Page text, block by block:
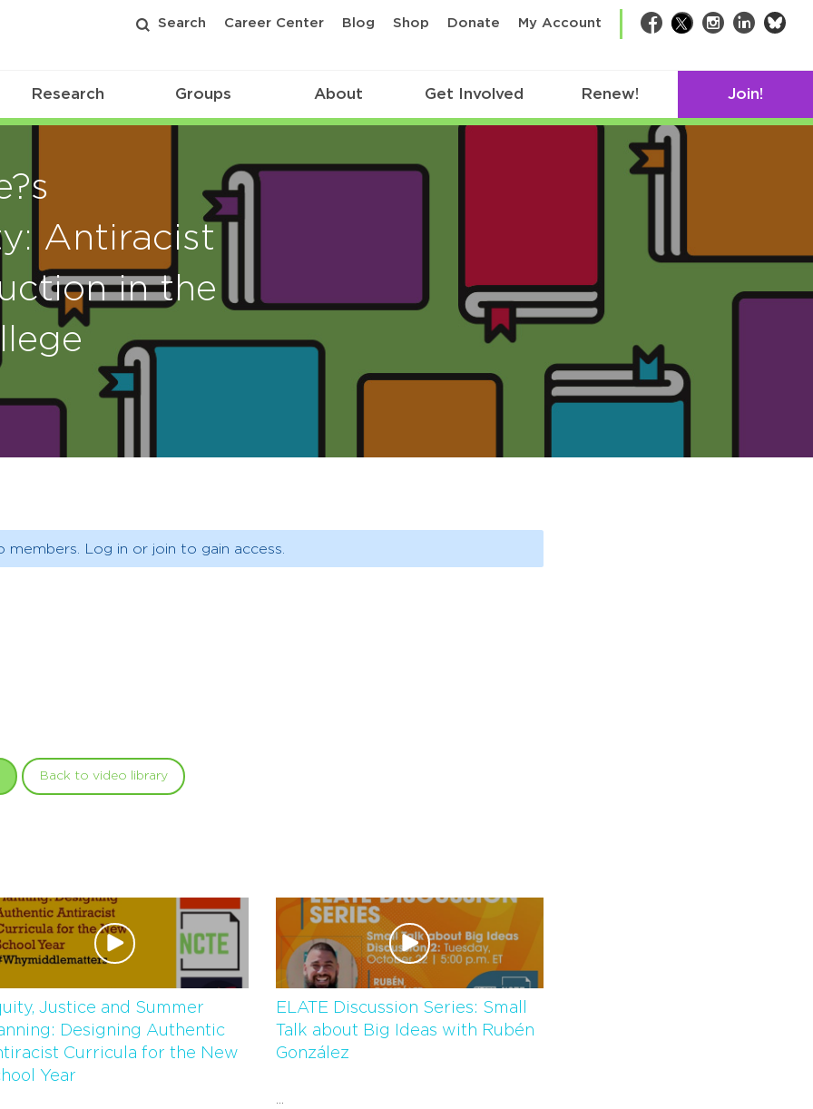
Search Career Center Blog Shop Donate My Account Facebook
TwitterInstagram
LinkedIn
Research Groups About Get Involved Renew! Join!
Antiracist
in the
Log in or join to gain access.
Back to video library
Justice and Summer
Designing Authentic
Curricula for the New
Year
ELATE Discussion Series: Small
Talk about Big Ideas with Rubén
González